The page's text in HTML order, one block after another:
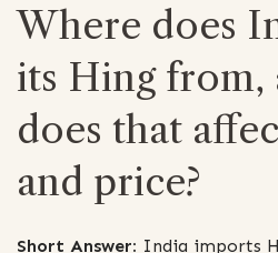
Where does
its Hing from,
does that
and price?
Short Answer: India imports